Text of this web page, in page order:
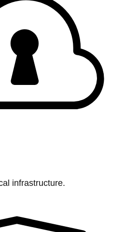
infrastructure.